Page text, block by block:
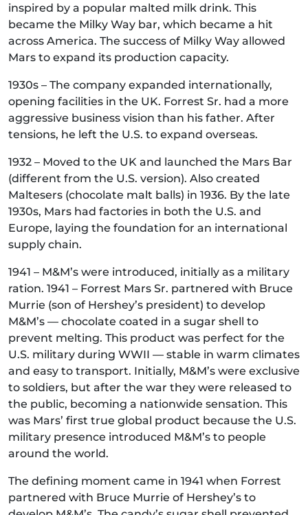
inspired by a popular malted milk drink. This
became the Milky Way bar, which became a hit
across America. The success of Milky Way allowed
Mars to expand its production capacity.
1930s – The company expanded internationally,
opening facilities in the UK. Forrest Sr. had a more
aggressive business vision than his father. After
tensions, he left the U.S. to expand overseas.
1932 – Moved to the UK and launched the Mars Bar
(different from the U.S. version). Also created
Maltesers (chocolate malt balls) in 1936. By the late
1930s, Mars had factories in both the U.S. and
Europe, laying the foundation for an international
supply chain.
1941 – M&M’s were introduced, initially as a military
ration. 1941 – Forrest Mars Sr. partnered with Bruce
Murrie (son of Hershey’s president) to develop
M&M’s — chocolate coated in a sugar shell to
prevent melting. This product was perfect for the
U.S. military during WWII — stable in warm climates
and easy to transport. Initially, M&M’s were exclusive
to soldiers, but after the war they were released to
the public, becoming a nationwide sensation. This
was Mars’ first true global product because the U.S.
military presence introduced M&M’s to people
around the world.
The defining moment came in 1941 when Forrest
partnered with Bruce Murrie of Hershey’s to